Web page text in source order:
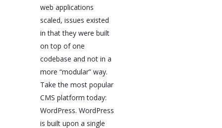
web applications
scaled, issues existed
in that they were built
on top of one
codebase and not in a
more “modular” way.
Take the most popular
CMS platform today:
WordPress. WordPress
is built upon a single